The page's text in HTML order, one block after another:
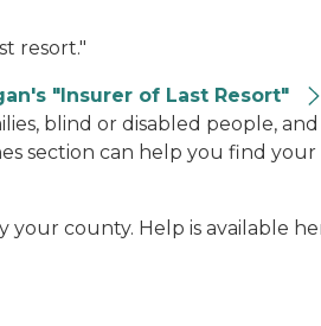
resort."
"Insurer of Last Resort"
blind or disabled people,
section can help you find your
county. Help is available